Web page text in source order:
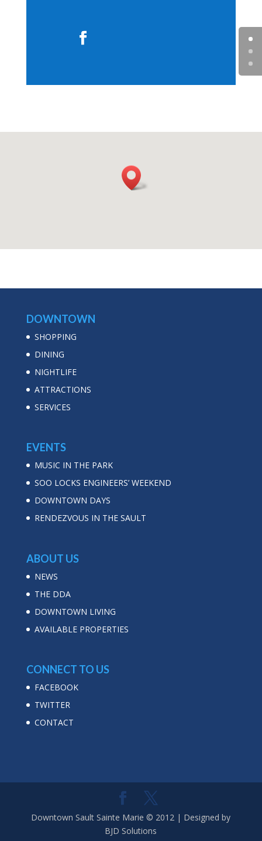
DOWNTOWN
SHOPPING
DINING
NIGHTLIFE
ATTRACTIONS
SERVICES
EVENTS
MUSIC IN THE PARK
SOO LOCKS ENGINEERS’ WEEKEND
DOWNTOWN DAYS
RENDEZVOUS IN THE SAULT
ABOUT US
NEWS
THE DDA
DOWNTOWN LIVING
AVAILABLE PROPERTIES
CONNECT TO US
FACEBOOK
TWITTER
CONTACT
Downtown Sault Sainte Marie © 2012 | Designed by
BJD Solutions